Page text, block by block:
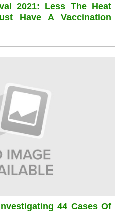
2021: Less The Heat
Have A Vaccination
44 Cases Of